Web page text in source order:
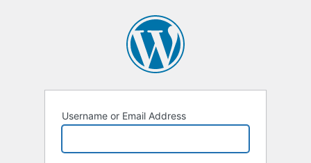
Username or Email Address